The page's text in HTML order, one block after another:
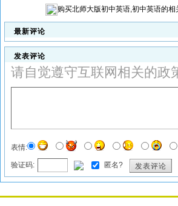
购买北师大版初中英语,初中英语的相
最新评论
发表评论
请自觉遵守互联网相关的政
表情:
验证码: 匿名? 发表评论